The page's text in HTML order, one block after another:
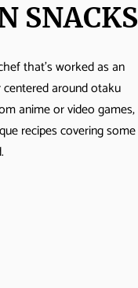
SNACKS
that's worked as an
around otaku
anime or video games,
recipes covering some